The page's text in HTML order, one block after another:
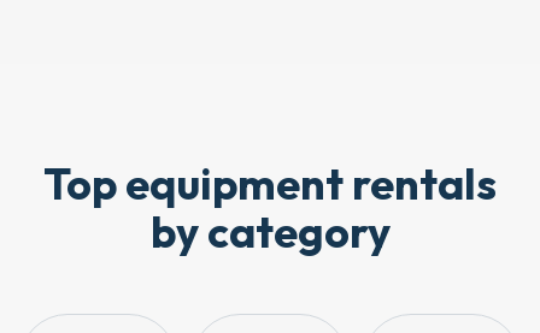
Top equipment rentals
by category